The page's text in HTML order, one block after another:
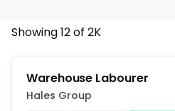
Showing 12 of 2K
Warehouse Labourer
Hales Group